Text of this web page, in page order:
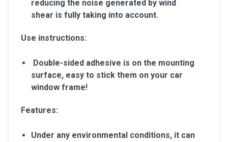
reducing the noise generated by wind
shear is fully taking into account.
Use instructions:
Double-sided adhesive is on the mounting
surface, easy to stick them on your car
window frame!
Features:
Under any environmental conditions, it can